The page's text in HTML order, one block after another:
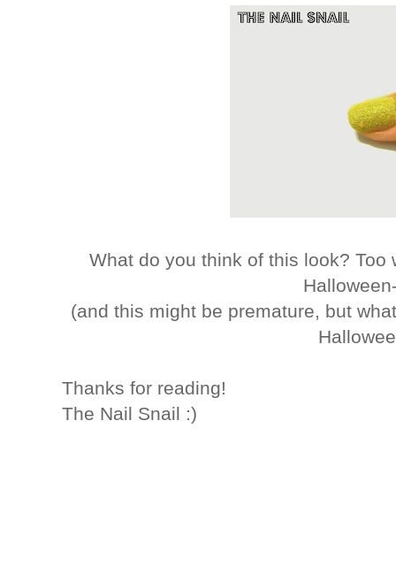
What do you think of this look?
(and this might be premature, but
Thanks for reading!
The Nail Snail :)